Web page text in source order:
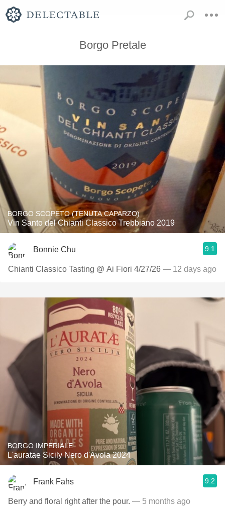
Borgo Pretale
BORGO SCOPETO (TENUTA CAPARZO)
Vin Santo del Chianti Classico Trebbiano 2019
Bonnie Chu 9.1
Chianti Classico Tasting @ Ai Fiori 4/27/26 — 12 days ago
BORGO IMPERIALE
L'auratae Sicily Nero d'Avola 2024
Frank Fahs 9.2
Berry and floral right after the pour. — 5 months ago